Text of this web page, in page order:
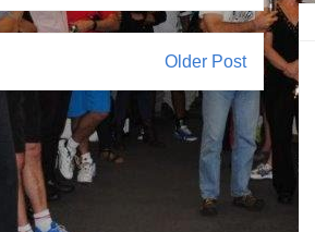
Older Post